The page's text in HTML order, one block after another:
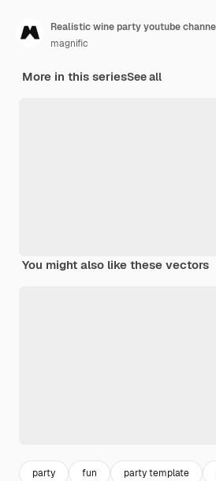
Realistic wine party youtube
magnific
More in this seriesSee all
You might also like these vectors
party fun party template